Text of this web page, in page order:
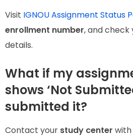
Visit IGNOU Assignment Status
enrollment number, and check
details.
What if my
shows ‘Not
submitted it?
Contact your study center with